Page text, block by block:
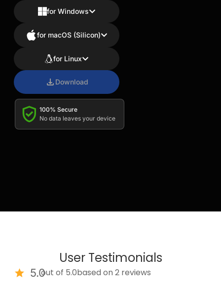
for Windows
for macOS (Silicon)
for Linux
Download
100% Secure
No data leaves your device
User Testimonials
5.0out of 5.0based on 2 reviews